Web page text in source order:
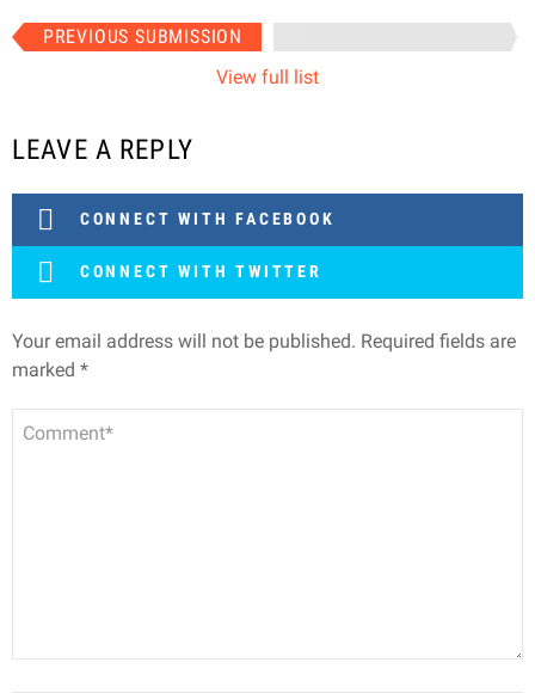
ItemPREVIOUS SUBMISSION
View full list
LEAVE A REPLY
CONNECT WITH FACEBOOK
CONNECT WITH TWITTER
Your email address will not be published. Required fields are
marked *
Comment